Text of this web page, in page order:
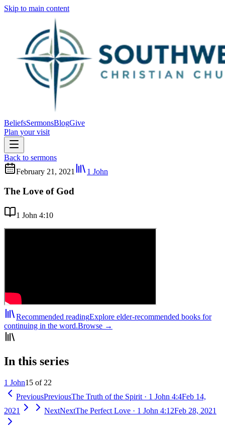
Skip to main content
BeliefsSermonsBlogGive
Plan your visit
Back to sermons
February 21, 2021
1 John
The Love of God
1 John 4:10
Recommended readingExplore elder-recommended books for
continuing in the word.Browse →
In this series
1 John15 of 22
PreviousPreviousThe Truth of the Spirit · 1 John 4:4Feb 14,
2021
NextNextThe Perfect Love · 1 John 4:12Feb 28, 2021